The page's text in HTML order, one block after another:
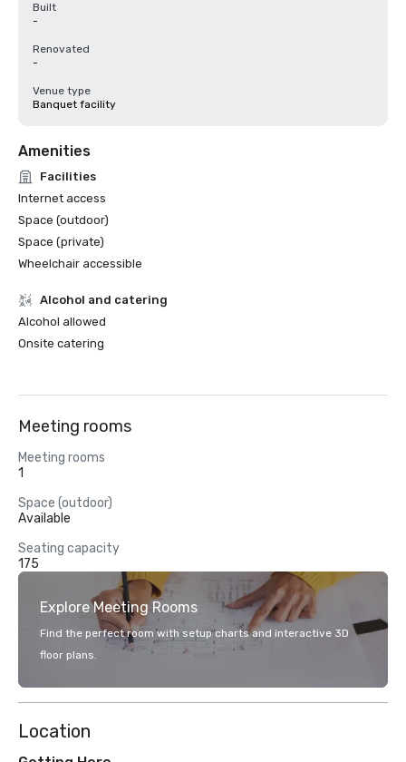
Built
-
Renovated
-
Venue type
Banquet facility
Amenities
Facilities
Internet access
Space (outdoor)
Space (private)
Wheelchair accessible
Alcohol and catering
Alcohol allowed
Onsite catering
Meeting rooms
Meeting rooms
1
Space (outdoor)
Available
Seating capacity
175
Explore Meeting Rooms
Find the perfect room with setup charts and interactive 3D
floor plans.
Location